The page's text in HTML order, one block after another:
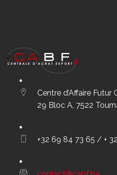
Centre d’Affaire Futur
29 Bloc A, 7522
+32 69 84 73 65 / +